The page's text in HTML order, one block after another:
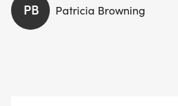
PB Patricia Browning